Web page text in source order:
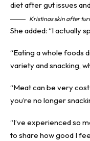
Kristinas skin after
She added: “I actually
“Eating a whole foods
variety and snacking,
“Meat can be very
you’re no longer
“I’ve experienced so
to share how good I